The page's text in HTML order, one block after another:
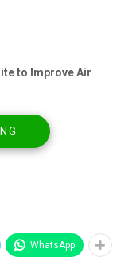
to Improve Air
Diseases as
WhatsApp